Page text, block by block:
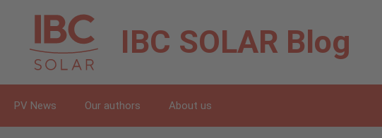
content
IBC SOLAR Blog
PV News Our authors About us